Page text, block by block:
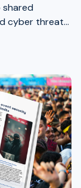
shared
cyber threats